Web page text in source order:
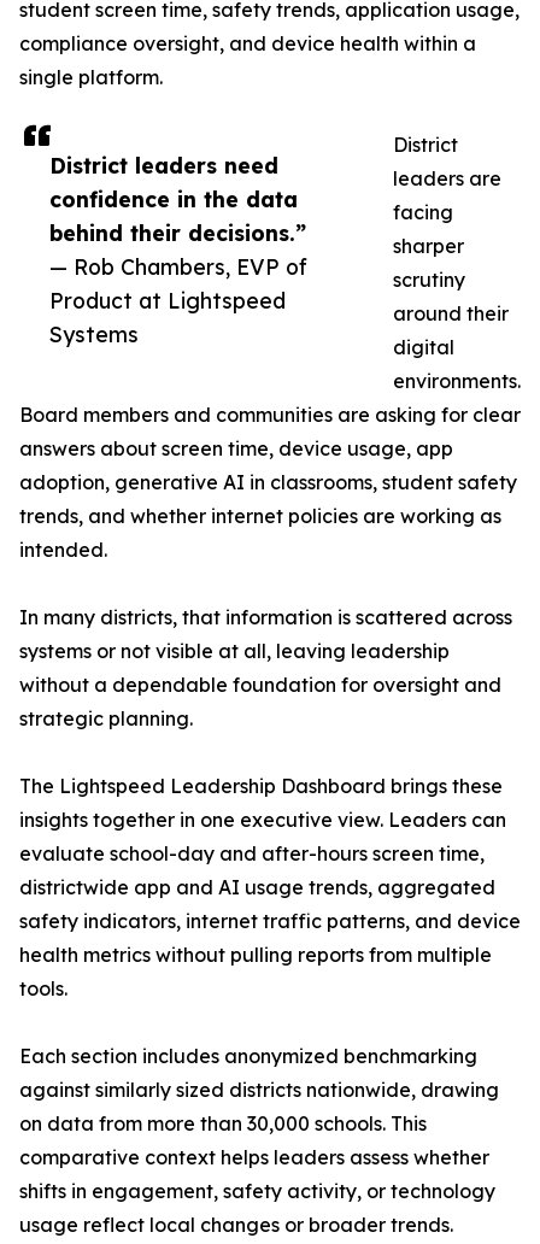
District leaders need
confidence in the data
behind their decisions.”
— Rob Chambers, EVP of
Product at Lightspeed
Systems
student screen time, safety trends, application usage,
compliance oversight, and device health within a
single platform.
District
leaders are
facing
sharper
scrutiny
around their
digital
environments.
Board members and communities are asking for clear
answers about screen time, device usage, app
adoption, generative AI in classrooms, student safety
trends, and whether internet policies are working as
intended.
In many districts, that information is scattered across
systems or not visible at all, leaving leadership
without a dependable foundation for oversight and
strategic planning.
The Lightspeed Leadership Dashboard brings these
insights together in one executive view. Leaders can
evaluate school-day and after-hours screen time,
districtwide app and AI usage trends, aggregated
safety indicators, internet traffic patterns, and device
health metrics without pulling reports from multiple
tools.
Each section includes anonymized benchmarking
against similarly sized districts nationwide, drawing
on data from more than 30,000 schools. This
comparative context helps leaders assess whether
shifts in engagement, safety activity, or technology
usage reflect local changes or broader trends.